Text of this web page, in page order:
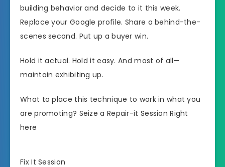
building behavior and decide to it this week.
Replace your Google profile. Share a behind-the-
scenes second. Put up a buyer win.
Hold it actual. Hold it easy. And most of all—
maintain exhibiting up.
What to place this technique to work in what you
are promoting? Seize a Repair-it Session Right
here
Fix It Session